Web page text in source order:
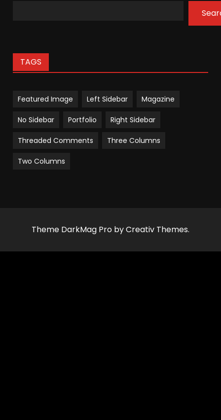
TAGS
Featured Image Left Sidebar Magazine
No Sidebar Portfolio Right Sidebar
Threaded Comments Three Columns
Two Columns
Theme DarkMag Pro by Creativ Themes.